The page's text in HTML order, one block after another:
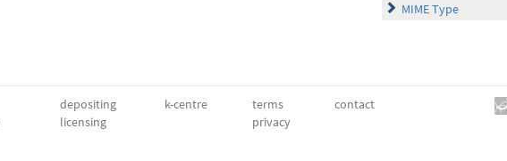
MIME Type
depositing
licensing
k-centre
terms
privacy
contact